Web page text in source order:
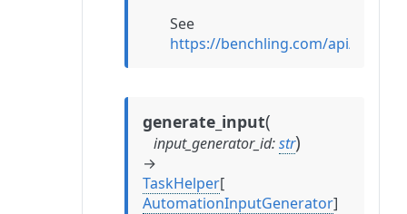
See
https://benchling.com/api/
generate_input(
input_generator_id:str)
→
TaskHelper[
AutomationInputGenerator]